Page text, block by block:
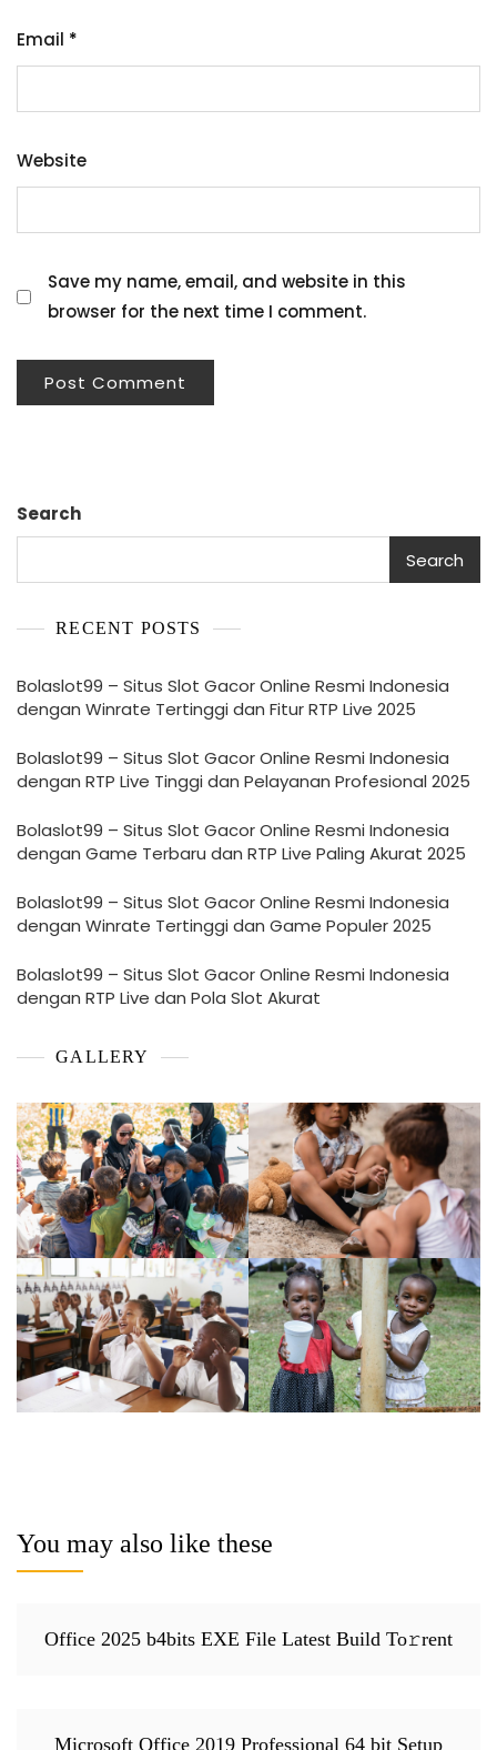
Email *
Website
Save my name, email, and website in this
browser for the next time I comment.
Search
Search
RECENT POSTS
Bolaslot99 – Situs Slot Gacor Online Resmi Indonesia
dengan Winrate Tertinggi dan Fitur RTP Live 2025
Bolaslot99 – Situs Slot Gacor Online Resmi Indonesia
dengan RTP Live Tinggi dan Pelayanan Profesional 2025
Bolaslot99 – Situs Slot Gacor Online Resmi Indonesia
dengan Game Terbaru dan RTP Live Paling Akurat 2025
Bolaslot99 – Situs Slot Gacor Online Resmi Indonesia
dengan Winrate Tertinggi dan Game Populer 2025
Bolaslot99 – Situs Slot Gacor Online Resmi Indonesia
dengan RTP Live dan Pola Slot Akurat
GALLERY
You may also like these
Office 2025 b4bits EXE File Latest Build To𝚛rent
Microsoft Office 2019 Professional 64 bit Setup